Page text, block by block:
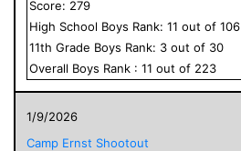
Score: 279
High School Boys Rank: 11 out of 106
11th Grade Boys Rank: 3 out of 30
Overall Boys Rank : 11 out of 223
1/9/2026
Camp Ernst Shootout